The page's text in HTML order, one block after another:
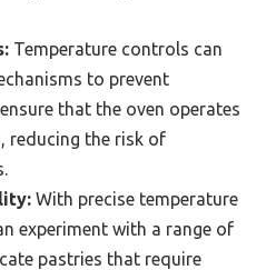
Temperature controls can
to prevent
that the oven operates
reducing the risk of
With precise temperature
experiment with a range of
pastries that require